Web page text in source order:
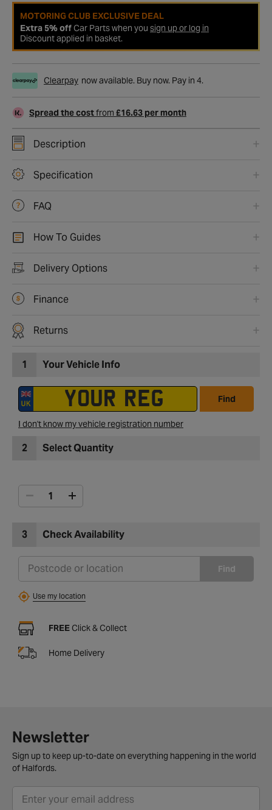
MOTORING CLUB EXCLUSIVE DEAL
Extra 5% offCar Parts when you sign up or log in
Discount applied in basket.
Clearpay now available. Buy now. Pay in 4.
Spread the costfrom £16.63 per month
Description
Specification
FAQ
How To Guides
Delivery Options
Finance
Returns
1 Your Vehicle Info
Find
I don't know my vehicle registration number
2 Select Quantity
3 Check Availability
Find
Use my location
FREE Click & Collect
Home Delivery
Newsletter
Sign up to keep up-to-date on everything happening in the world
of Halfords.